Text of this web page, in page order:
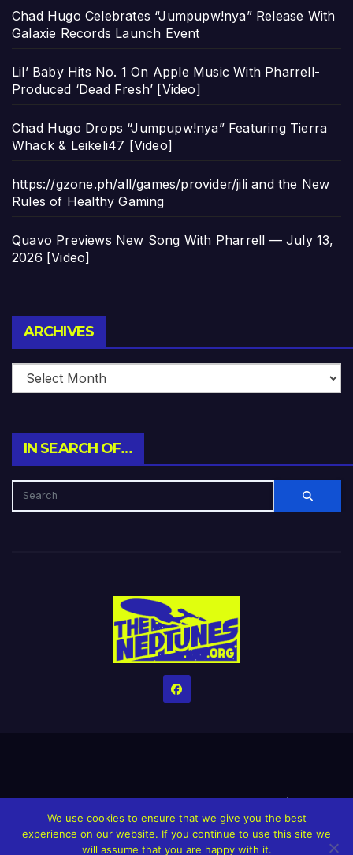
Chad Hugo Celebrates “Jumpupw!nya” Release With
Galaxie Records Launch Event
Lil’ Baby Hits No. 1 On Apple Music With Pharrell-
Produced ‘Dead Fresh’ [Video]
Chad Hugo Drops “Jumpupw!nya” Featuring Tierra
Whack & Leikeli47 [Video]
https://gzone.ph/all/games/provider/jili and the New
Rules of Healthy Gaming
Quavo Previews New Song With Pharrell — July 13,
2026 [Video]
ARCHIVES
IN SEARCH OF…
HomeCreditsHelp The Website stay alive!The Grindin’ Discord
The Neptunes Discography The Neptunes Singles/Videos
We use cookies to ensure that we give you the best
experience on our website. If you continue to use this site we
will assume that you are happy with it.